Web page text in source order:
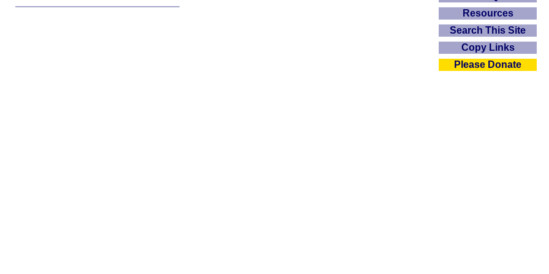
Resources
Search This Site
Copy Links
Please Donate